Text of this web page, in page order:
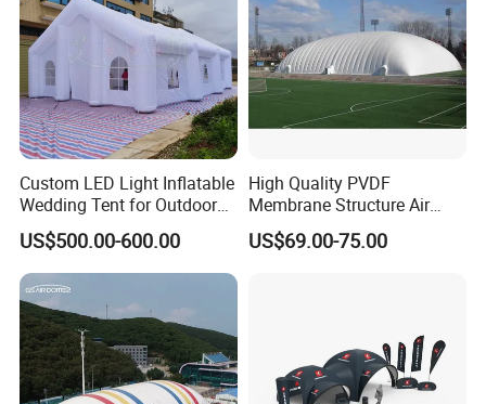
Custom LED Light Inflatable
Wedding Tent for Outdoor
Event Party, Large Inflatable
Marquee with Windows
US$500.00-600.00
High Quality PVDF
Membrane Structure Air
Supported Sports Stadium
Dome
US$69.00-75.00